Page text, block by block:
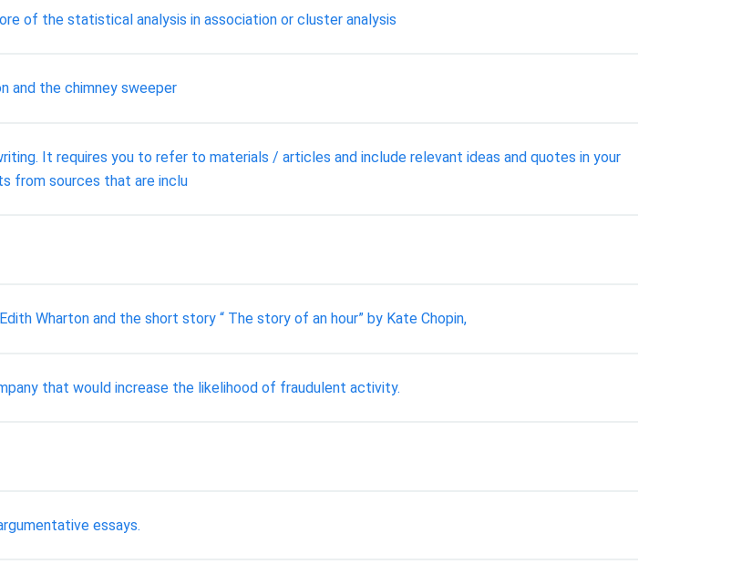
of the statistical analysis in association or cluster analysis
and the chimney sweeper
It requires you to refer to materials / articles and include relevant ideas and quotes in your
from sources that are inclu
Wharton and the short story “ The story of an hour” by Kate Chopin,
that would increase the likelihood of fraudulent activity.
essays.